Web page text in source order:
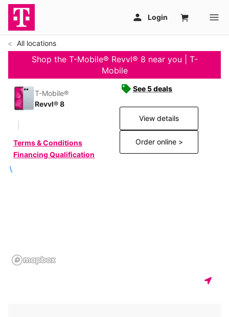
All locations
Shop the T-Mobile® Revvl® 8 near you | T-
Mobile
T-Mobile®
Revvl® 8
Terms & Conditions
Financing Qualification
See 5 deals
View details
Order online >